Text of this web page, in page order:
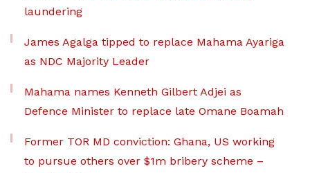
laundering
James Agalga tipped to replace Mahama Ayariga
as NDC Majority Leader
Mahama names Kenneth Gilbert Adjei as
Defence Minister to replace late Omane Boamah
Former TOR MD conviction: Ghana, US working
to pursue others over $1m bribery scheme –